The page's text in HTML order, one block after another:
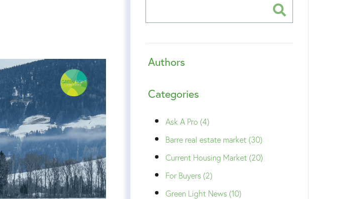
Authors
Categories
Ask A Pro (4)
Barre real estate market (30)
Current Housing Market (20)
For Buyers (2)
Green Light News (10)